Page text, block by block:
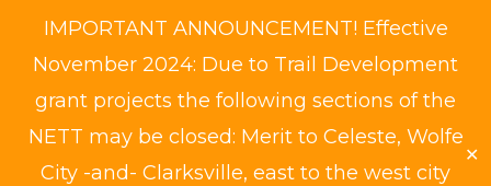
IMPORTANT ANNOUNCEMENT! Effective
November 2024: Due to Trail Development
grant projects the following sections of the
NETT may be closed: Merit to Celeste, Wolfe
City -and- Clarksville, east to the west city
✕